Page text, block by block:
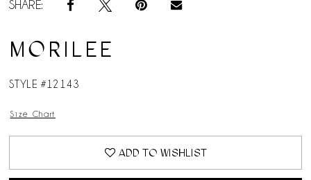
SHARE:
MORILEE
STYLE #12143
Size Chart
ADD TO WISHLIST